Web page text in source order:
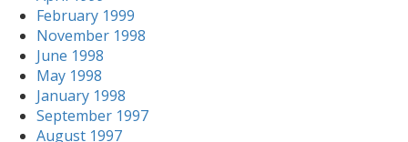
February 1999
November 1998
June 1998
May 1998
January 1998
September 1997
August 1997